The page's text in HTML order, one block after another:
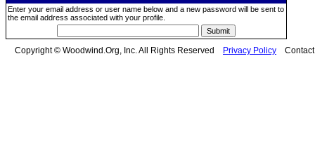
Enter your email address or user name below and a new password will be sent to
the email address associated with your profile.
Copyright © Woodwind.Org, Inc. All Rights Reserved Privacy Policy